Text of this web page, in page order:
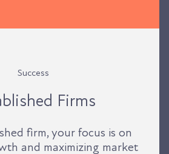
Success
Firms
firm, your focus is on
and maximizing market